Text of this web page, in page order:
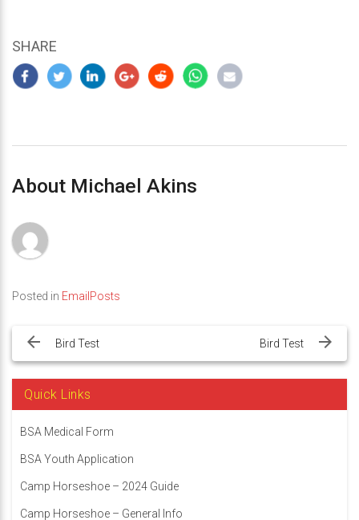
SHARE
About Michael Akins
Posted in EmailPosts
navigation
Bird Test Bird Test
Quick Links
BSA Medical Form
BSA Youth Application
Camp Horseshoe – 2024 Guide
Camp Horseshoe – General Info